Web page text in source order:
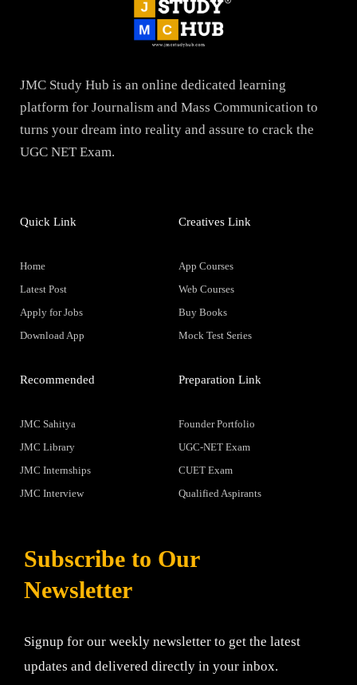
JMC Study Hub is an online dedicated learning
platform for Journalism and Mass Communication to
turns your dream into reality and assure to crack the
UGC NET Exam.
Quick Link
Home
Latest Post
Apply for Jobs
Download App
Creatives Link
App Courses
Web Courses
Buy Books
Mock Test Series
Recommended
JMC Sahitya
JMC Library
JMC Internships
JMC Interview
Preparation Link
Founder Portfolio
UGC-NET Exam
CUET Exam
Qualified Aspirants
Subscribe to Our
Newsletter
Signup for our weekly newsletter to get the latest
updates and delivered directly in your inbox.